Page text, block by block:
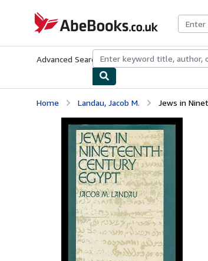
AbeBooks.co.uk
Advanced Search Browse CollectionsRare
Home Landau, Jacob M. Jews in